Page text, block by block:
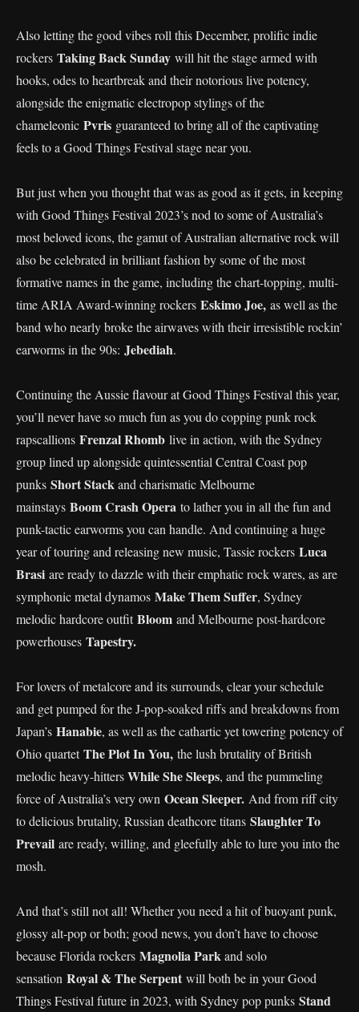
Also letting the good vibes roll this December, prolific indie
rockers Taking Back Sunday will hit the stage armed with
hooks, odes to heartbreak and their notorious live potency,
alongside the enigmatic electropop stylings of the
chameleonic Pvris guaranteed to bring all of the captivating
feels to a Good Things Festival stage near you.
But just when you thought that was as good as it gets, in keeping
with Good Things Festival 2023’s nod to some of Australia’s
most beloved icons, the gamut of Australian alternative rock will
also be celebrated in brilliant fashion by some of the most
formative names in the game, including the chart-topping, multi-
time ARIA Award-winning rockers Eskimo Joe, as well as the
band who nearly broke the airwaves with their irresistible rockin’
earworms in the 90s: Jebediah.
Continuing the Aussie flavour at Good Things Festival this year,
you’ll never have so much fun as you do copping punk rock
rapscallions Frenzal Rhomb live in action, with the Sydney
group lined up alongside quintessential Central Coast pop
punks Short Stack and charismatic Melbourne
mainstays Boom Crash Opera to lather you in all the fun and
punk-tactic earworms you can handle. And continuing a huge
year of touring and releasing new music, Tassie rockers Luca
Brasi are ready to dazzle with their emphatic rock wares, as are
symphonic metal dynamos Make Them Suffer, Sydney
melodic hardcore outfitBloom and Melbourne post-hardcore
powerhouses Tapestry.
For lovers of metalcore and its surrounds, clear your schedule
and get pumped for the J-pop-soaked riffs and breakdowns from
Japan’s Hanabie, as well as the cathartic yet towering potency of
Ohio quartetThe Plot In You, the lush brutality of British
melodic heavy-hittersWhile She Sleeps, and the pummeling
force of Australia’s very own Ocean Sleeper. And from riff city
to delicious brutality, Russian deathcore titans Slaughter To
Prevail are ready, willing, and gleefully able to lure you into the
mosh.
And that’s still not all! Whether you need a hit of buoyant punk,
glossy alt-pop or both; good news, you don’t have to choose
because Florida rockers Magnolia Park and solo
sensation Royal & The Serpent will both be in your Good
Things Festival future in 2023, with Sydney pop punks Stand